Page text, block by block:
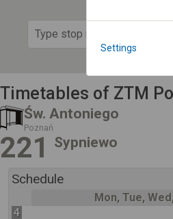
Timetables of ZTM
Św. Antoniego
Poznań
221 Sypniewo
Schedule
Mon, Tue,
4
Settings